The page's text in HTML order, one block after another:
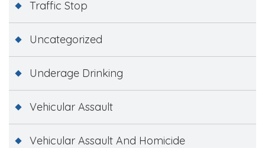
Traffic Stop
Uncategorized
Underage Drinking
Vehicular Assault
Vehicular Assault And Homicide